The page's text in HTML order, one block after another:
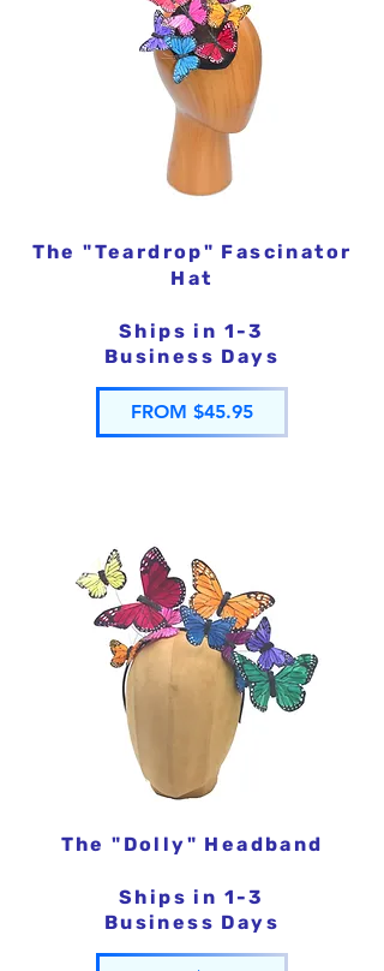
The "Teardrop" Fascinator
Hat
Ships in 1-3
Business Days
FROM $45.95
The "Dolly" Headband
Ships in 1-3
Business Days